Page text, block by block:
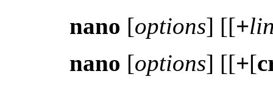
nano [options] [[+
nano [options] [[+[